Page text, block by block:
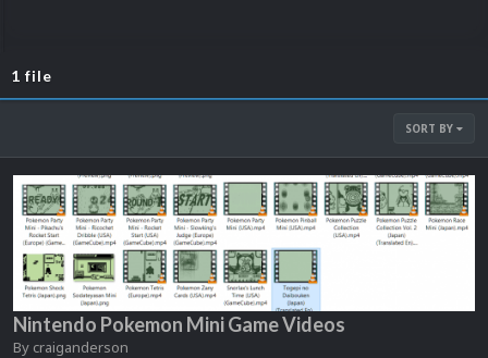
1 file
SORT BY
Nintendo Pokemon Mini Game Videos
By craiganderson